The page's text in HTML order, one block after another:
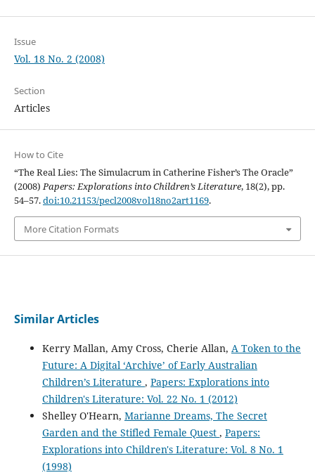
Issue
Vol. 18 No. 2 (2008)
Section
Articles
How to Cite
“The Real Lies: The Simulacrum in Catherine Fisher’s The Oracle”
(2008)Papers: Explorations into Children’s Literature, 18(2), pp.
54–57.doi:10.21153/pecl2008vol18no2art1169.
More Citation Formats
Similar Articles
Kerry Mallan, Amy Cross, Cherie Allan, A Token to the
Future: A Digital ‘Archive’ of Early Australian
Children’s Literature , Papers: Explorations into
Children's Literature: Vol. 22 No. 1 (2012)
Shelley O'Hearn, Marianne Dreams, The Secret
Garden and the Stifled Female Quest , Papers:
Explorations into Children's Literature: Vol. 8 No. 1
(1998)